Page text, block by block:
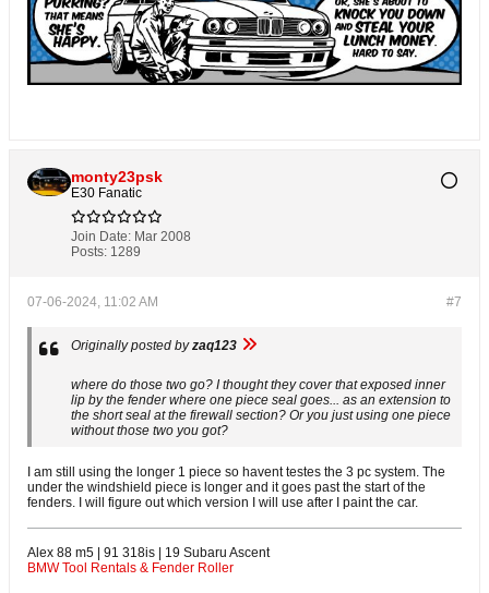
monty23psk
E30 Fanatic
Join Date: Mar 2008
Posts: 1289
#7
07-06-2024, 11:02 AM
Originally posted byzaq123
where do those two go? I thought they cover that exposed inner
lip by the fender where one piece seal goes... as an extension to
the short seal at the firewall section? Or you just using one piece
without those two you got?
I am still using the longer 1 piece so havent testes the 3 pc system. The
under the windshield piece is longer and it goes past the start of the
fenders. I will figure out which version I will use after I paint the car.
Alex 88 m5 | 91 318is | 19 Subaru Ascent
BMW Tool Rentals & Fender Roller